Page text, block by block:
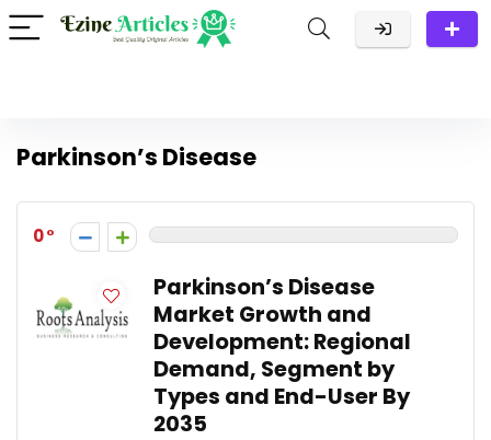
Parkinson’s Disease
0
Parkinson’s Disease
Market Growth and
Development: Regional
Demand, Segment by
Types and End-User By
2035